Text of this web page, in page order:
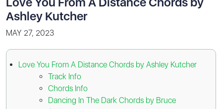
Ashley Kutcher
MAY 27, 2023
Love You From A Distance Chords by Ashley Kutcher
Track Info
Chords Info
Dancing In The Dark Chords by Bruce